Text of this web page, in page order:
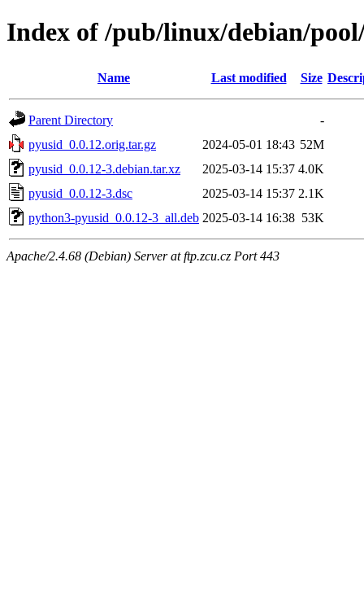
Index of /pub/linux/debian/
Name Last modified Size
Parent Directory
-
pyusid_0.0.12.orig.tar.gz
2024-05-01 18:43 52M
pyusid_0.0.12-3.debian.tar.xz
2025-03-14 15:37 4.0K
pyusid_0.0.12-3.dsc
2025-03-14 15:37 2.1K
python3-pyusid_0.0.12-3_all.deb 2025-03-14 16:38 53K
Apache/2.4.68 (Debian) Server at ftp.zcu.cz Port 443